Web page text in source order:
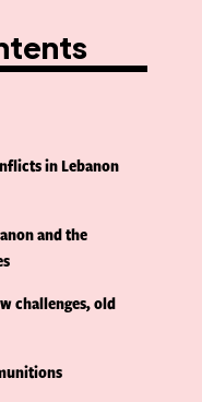
in Lebanon
and the
challenges, old